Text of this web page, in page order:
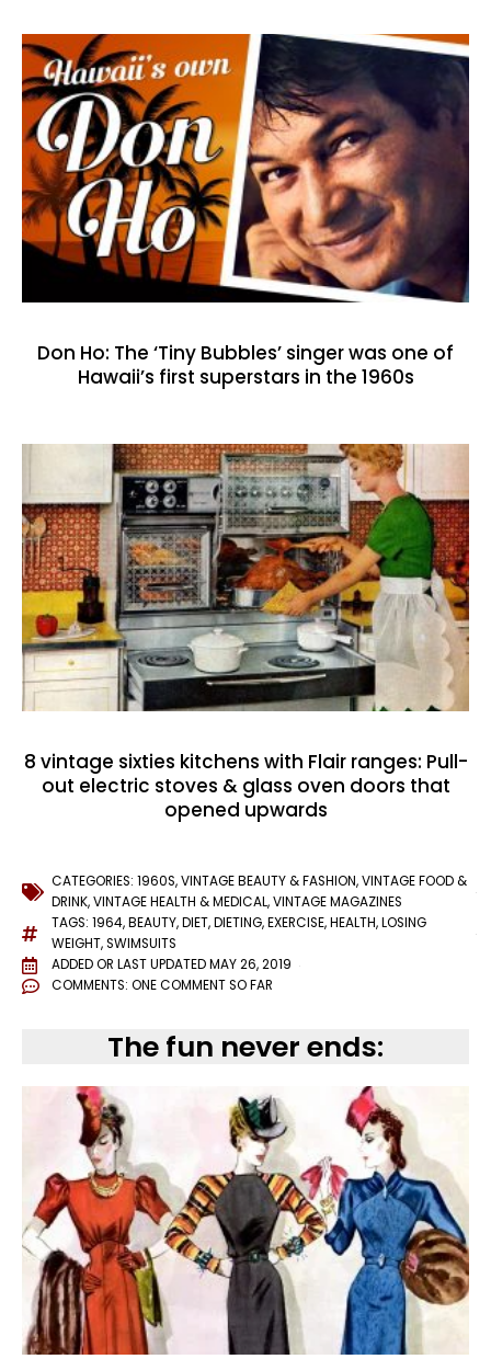
Don Ho: The ‘Tiny Bubbles’ singer was one of
Hawaii’s first superstars in the 1960s
8 vintage sixties kitchens with Flair ranges: Pull-
out electric stoves & glass oven doors that
opened upwards
CATEGORIES: 1960S,VINTAGE BEAUTY & FASHION,VINTAGE FOOD &
DRINK,VINTAGE HEALTH & MEDICAL,VINTAGE MAGAZINES
TAGS: 1964,BEAUTY,DIET,DIETING,EXERCISE,HEALTH,LOSING
WEIGHT,SWIMSUITS
ADDED OR LAST UPDATEDMAY 26, 2019
COMMENTS: ONE COMMENT SO FAR
The fun never ends: